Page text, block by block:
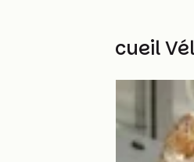
Weitere Accueil